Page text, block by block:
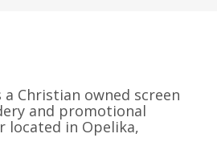
Christian owned screen
and promotional
located in Opelika,